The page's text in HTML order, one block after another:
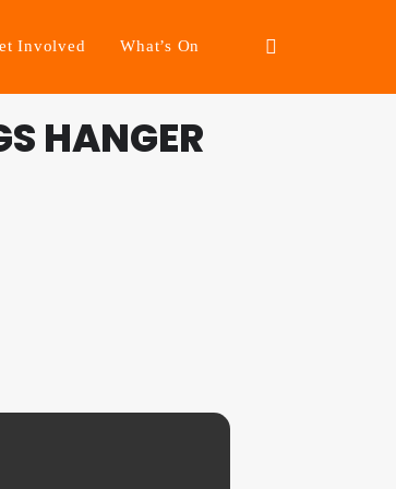
Involved What’s On
HANGER